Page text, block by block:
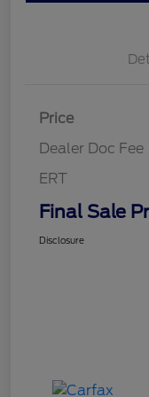
Price
Dealer Doc Fee
ERT
Final Sale
Disclosure